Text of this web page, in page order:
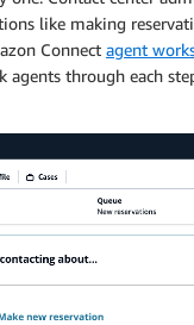
like making
Connect agent
agents through each